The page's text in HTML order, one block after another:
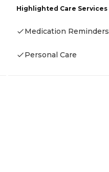
Highlighted Care Services
Medication Reminders
Personal Care